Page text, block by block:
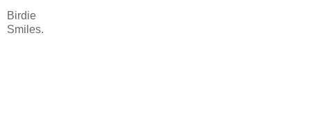
Birdie
Smiles.